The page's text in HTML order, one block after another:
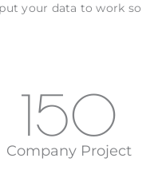
your data to work so
Company Project
150